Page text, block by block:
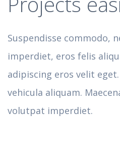
Suspendisse commodo,
imperdiet, eros felis
adipiscing eros velit
vehicula aliquam.
volutpat imperdiet.